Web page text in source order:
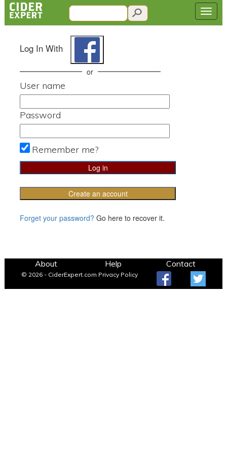
Log In With
or
User name
Password
Remember me?
Create an account
Forget your password? Go here to recover it.
About Help Contact
© 2026 - CiderExpert.com Privacy Policy